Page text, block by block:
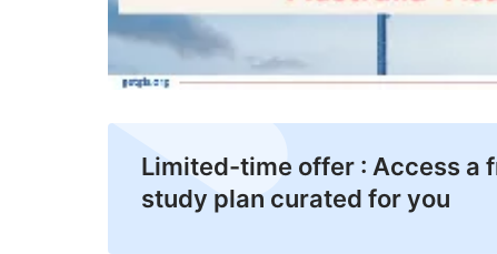
Limited-time offer : Access a
study plan curated for you